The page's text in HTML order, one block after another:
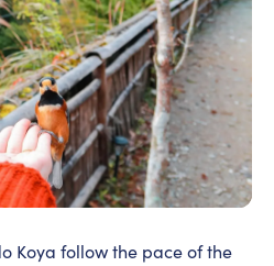
Koya follow the pace of the